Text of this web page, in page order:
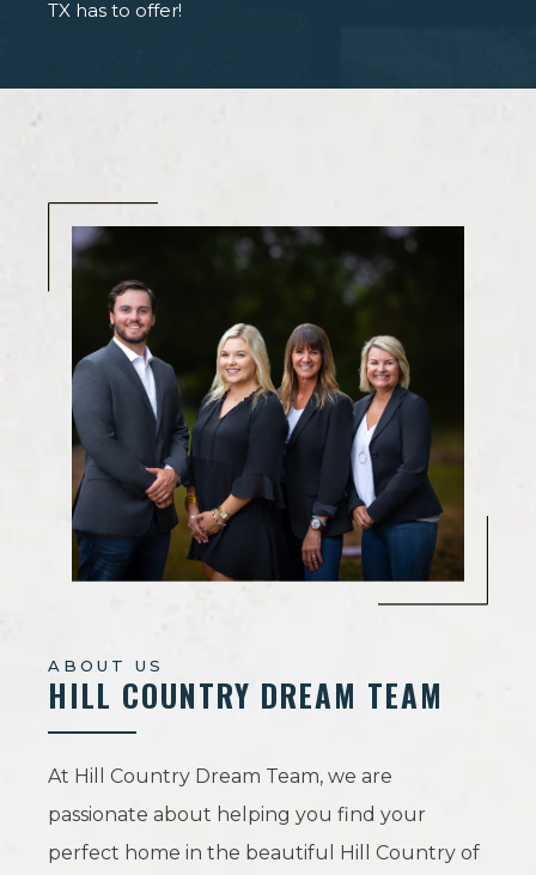
TX has to offer!
ABOUT US
HILL COUNTRY DREAM TEAM
At Hill Country Dream Team, we are
passionate about helping you find your
perfect home in the beautiful Hill Country of